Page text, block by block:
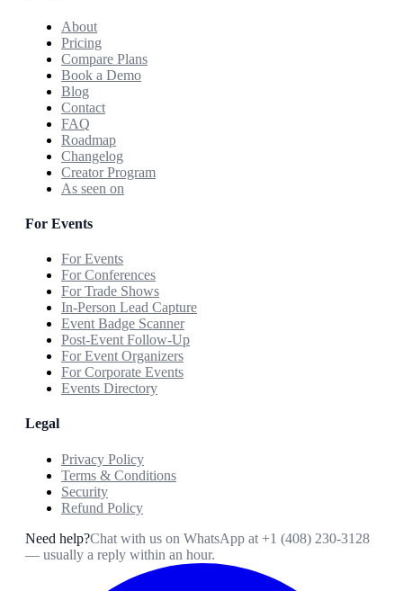
About
Pricing
Compare Plans
Book a Demo
Blog
Contact
FAQ
Roadmap
Changelog
Creator Program
As seen on
For Events
For Events
For Conferences
For Trade Shows
In-Person Lead Capture
Event Badge Scanner
Post-Event Follow-Up
For Event Organizers
For Corporate Events
Events Directory
Legal
Privacy Policy
Terms & Conditions
Security
Refund Policy
Need help?Chat with us on WhatsApp at +1 (408) 230-3128
— usually a reply within an hour.